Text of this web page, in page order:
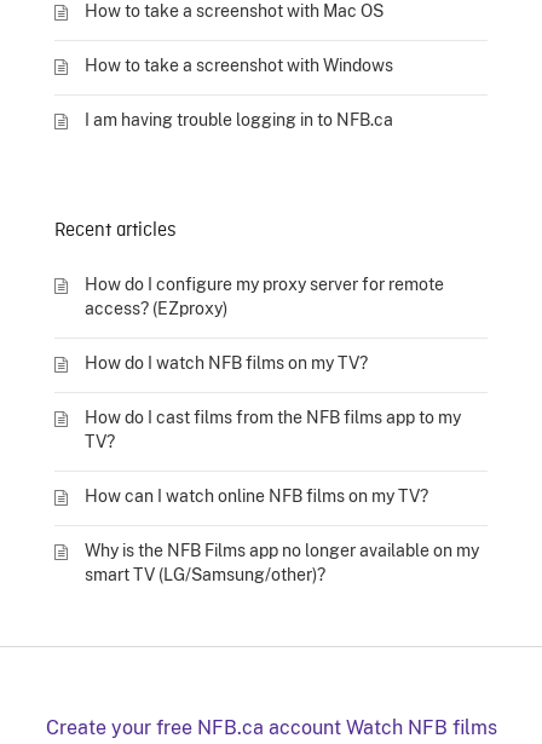
How to take a screenshot with Mac OS
How to take a screenshot with Windows
I am having trouble logging in to NFB.ca
Recent articles
How do I configure my proxy server for remote
access? (EZproxy)
How do I watch NFB films on my TV?
How do I cast films from the NFB films app to my
TV?
How can I watch online NFB films on my TV?
Why is the NFB Films app no longer available on my
smart TV (LG/Samsung/other)?
Create your free NFB.ca account Watch NFB films